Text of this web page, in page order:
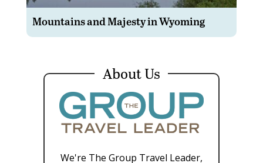
Mountains and Majesty in Wyoming
About Us
We're The Group Travel Leader,